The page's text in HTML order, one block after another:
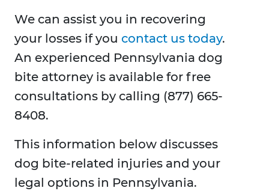
We can assist you in recovering
your losses if you contact us today.
An experienced Pennsylvania dog
bite attorney is available for free
consultations by calling (877) 665-
8408.
This information below discusses
dog bite-related injuries and your
legal options in Pennsylvania.